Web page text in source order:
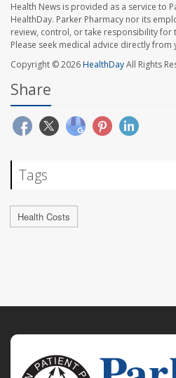
Health News is provided as a service to
HealthDay. Parker Pharmacy nor its
review, control, or take responsibility for
Please seek medical advice directly
Copyright © 2026HealthDayAll Rights
Share
Tags
Health Costs